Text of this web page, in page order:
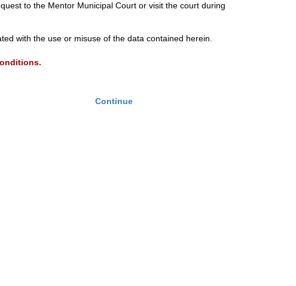
to the Mentor Municipal Court or visit the court during
with the use or misuse of the data contained herein.
Continue